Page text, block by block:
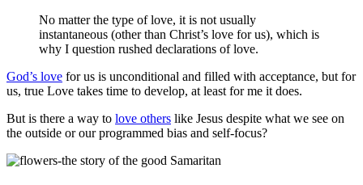
No matter the type of love, it is not usually
instantaneous (other than Christ’s love for us), which is
why I question rushed declarations of love.
God’s love for us is unconditional and filled with acceptance, but for
us, true Love takes time to develop, at least for me it does.
But is there a way to love others like Jesus despite what we see on
the outside or our programmed bias and self-focus?